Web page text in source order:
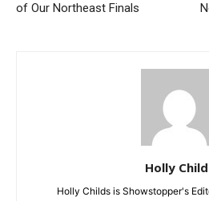
of Our Northeast Finals
Holly
Holly Childs is Showstopper's